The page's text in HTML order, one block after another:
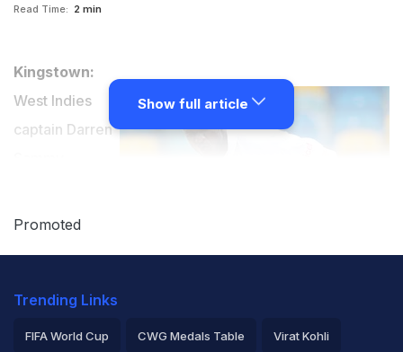
Read Time: 2 min
Kingstown:
West Indies
captain Darren
Vale can prove
ground" for his
side, which
Show full article
Promoted
Trending Links
FIFA World Cup CWG Medals Table Virat Kohli